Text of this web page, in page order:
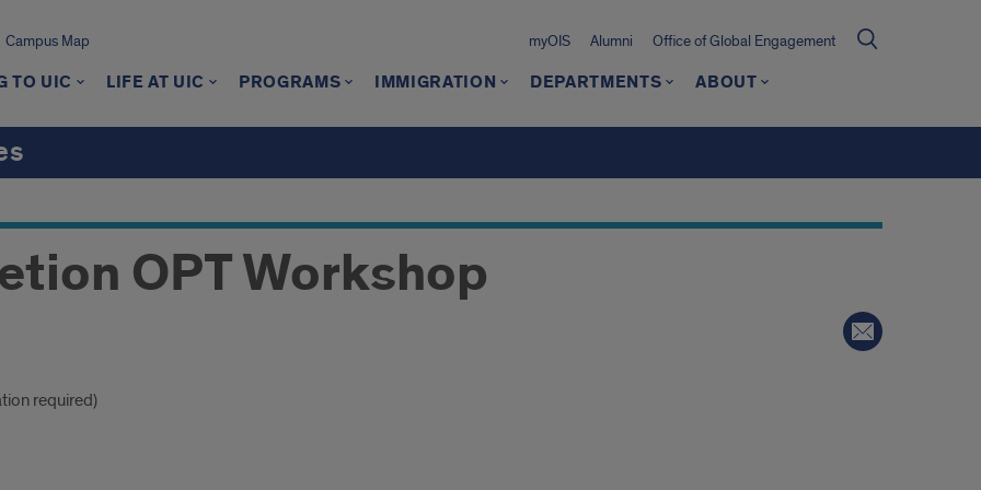
Campus Map myOIS Alumni Office of Global Engagement
TO UIC LIFE AT UIC PROGRAMS IMMIGRATION DEPARTMENTS ABOUT
OPT Workshop
required)